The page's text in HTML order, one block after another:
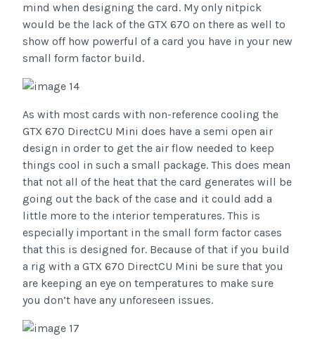
mind when designing the card. My only nitpick
would be the lack of the GTX 670 on there as well to
show off how powerful of a card you have in your new
small form factor build.
As with most cards with non-reference cooling the
GTX 670 DirectCU Mini does have a semi open air
design in order to get the air flow needed to keep
things cool in such a small package. This does mean
that not all of the heat that the card generates will be
going out the back of the case and it could add a
little more to the interior temperatures. This is
especially important in the small form factor cases
that this is designed for. Because of that if you build
a rig with a GTX 670 DirectCU Mini be sure that you
are keeping an eye on temperatures to make sure
you don’t have any unforeseen issues.